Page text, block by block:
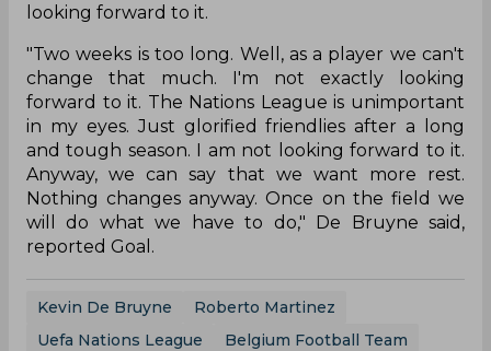
looking forward to it.
"Two weeks is too long. Well, as a player we can't
change that much. I'm not exactly looking
forward to it. The Nations League is unimportant
in my eyes. Just glorified friendlies after a long
and tough season. I am not looking forward to it.
Anyway, we can say that we want more rest.
Nothing changes anyway. Once on the field we
will do what we have to do," De Bruyne said,
reported Goal.
Kevin De Bruyne
Roberto Martinez
Uefa Nations League
Belgium Football Team